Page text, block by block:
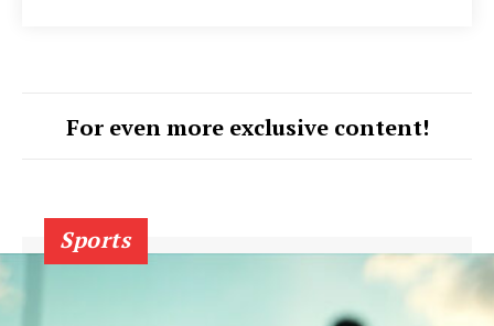
For even more exclusive content!
Sports